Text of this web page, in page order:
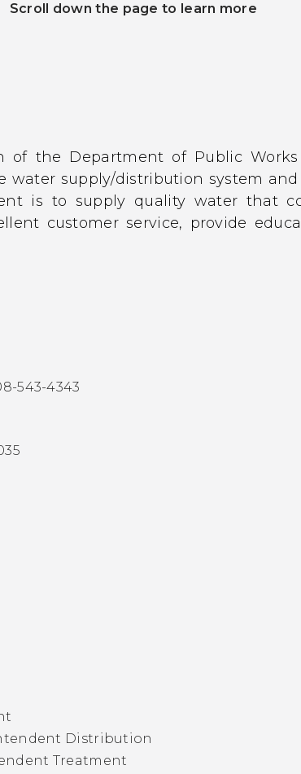
Scroll down the page to learn more
of the Department of Public
supply/distribution system and
is to supply quality water that
customer service, provide
543-4343
Distribution
Treatment